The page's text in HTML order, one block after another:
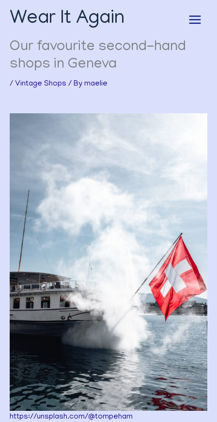
Wear It Again
Our favourite second-hand
shops in Geneva
/ Vintage Shops / By maelie
https://unsplash.com/@tompeham